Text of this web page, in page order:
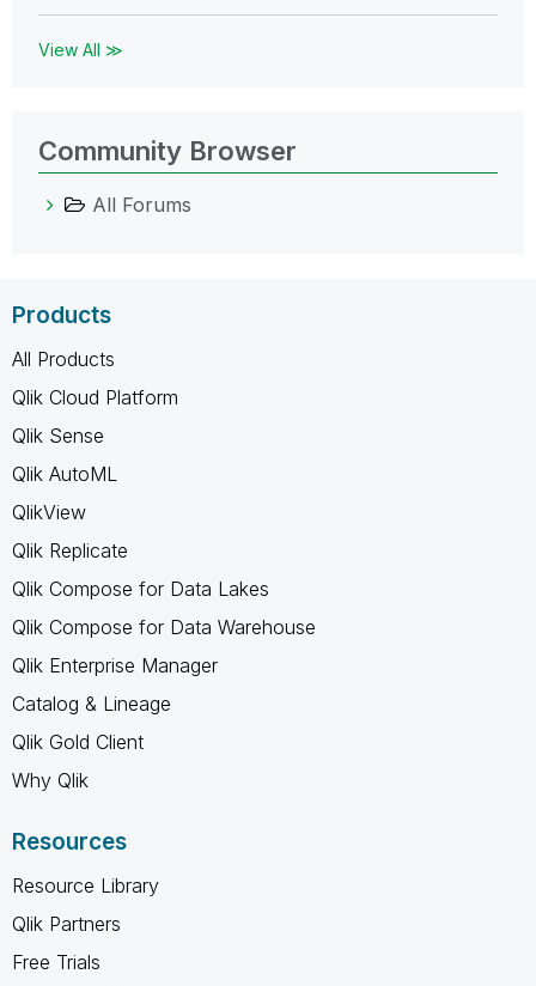
View All ≫
Community Browser
All Forums
Products
All Products
Qlik Cloud Platform
Qlik Sense
Qlik AutoML
QlikView
Qlik Replicate
Qlik Compose for Data Lakes
Qlik Compose for Data Warehouse
Qlik Enterprise Manager
Catalog & Lineage
Qlik Gold Client
Why Qlik
Resources
Resource Library
Qlik Partners
Free Trials